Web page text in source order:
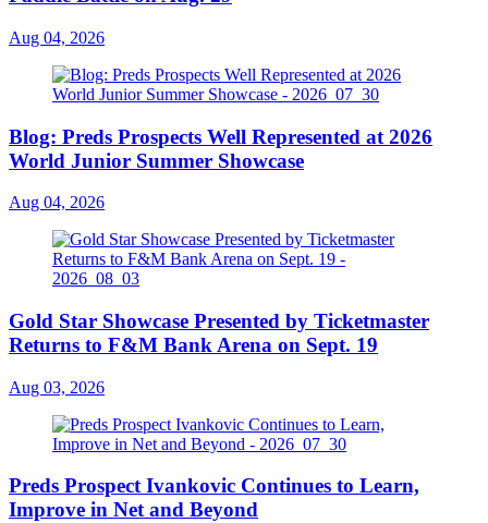
Aug 04, 2026
Blog: Preds Prospects Well Represented at 2026
World Junior Summer Showcase
Aug 04, 2026
Gold Star Showcase Presented by Ticketmaster
Returns to F&M Bank Arena on Sept. 19
Aug 03, 2026
Preds Prospect Ivankovic Continues to Learn,
Improve in Net and Beyond